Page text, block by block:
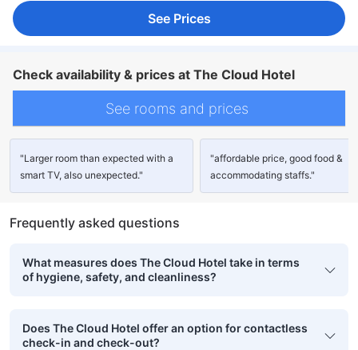
See Prices
Check availability & prices at The Cloud Hotel
See rooms and prices
"Larger room than expected with a
smart TV, also unexpected."
"affordable price, good food &
accommodating staffs."
Frequently asked questions
What measures does The Cloud Hotel take in terms
of hygiene, safety, and cleanliness?
Does The Cloud Hotel offer an option for contactless
check-in and check-out?